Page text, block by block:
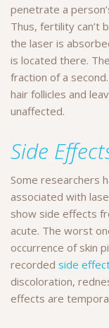
penetrate a
Thus, fertility can’t
the laser is
is located there.
fraction of a
hair follicles and
unaffected.
Side
Some researchers
associated with
show side effects
acute. The worst
occurrence of skin
recorded side
discoloration,
effects are